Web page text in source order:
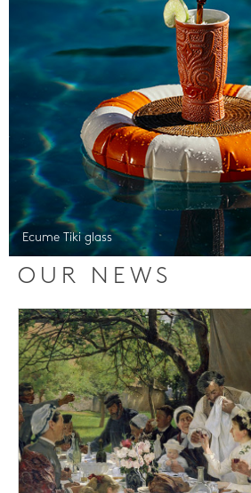
Ecume Tiki glass
OUR NEWS